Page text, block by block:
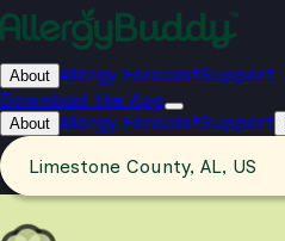
About Allergy ForecastSupport
Download the App
About Allergy ForecastSupport
Limestone County, AL, US